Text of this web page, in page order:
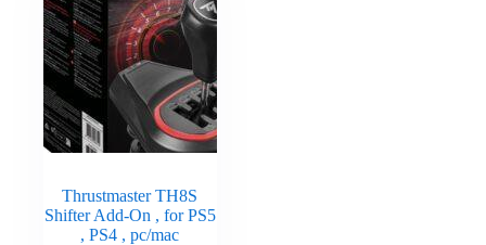
Thrustmaster TH8S
Shifter Add-On , for PS5
, PS4 , pc/mac